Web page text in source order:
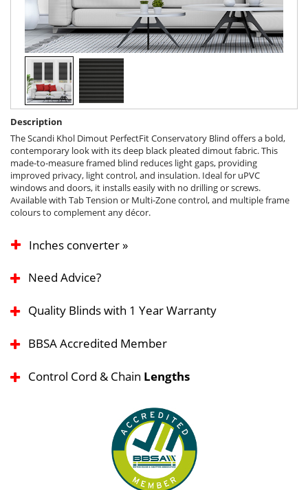
Description
The Scandi Khol Dimout PerfectFit Conservatory Blind offers a bold,
contemporary look with its deep black pleated dimout fabric. This
made-to-measure framed blind reduces light gaps, providing
improved privacy, light control, and insulation. Ideal for uPVC
windows and doors, it installs easily with no drilling or screws.
Available with Tab Tension or Multi-Zone control, and multiple frame
colours to complement any décor.
Inches converter »
Need Advice?
Quality Blinds with 1 Year Warranty
BBSA Accredited Member
Control Cord & Chain Lengths